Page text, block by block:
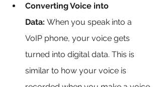
Converting Voice into
Data: When you speak into a
VoIP phone, your voice gets
turned into digital data. This is
similar to how your voice is